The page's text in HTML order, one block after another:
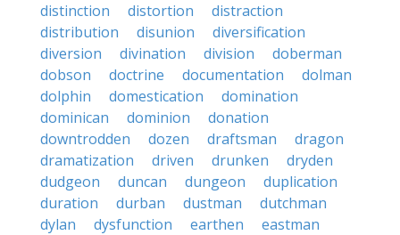
distinction
distortion
distraction
distribution
disunion
diversification
diversion
divination division
doberman
dobson
doctrine documentation
dolman
dolphin
domestication
domination
dominican
dominion
donation
downtrodden
dozen draftsman
dragon
dramatization
driven drunken
dryden
dudgeon
duncan dungeon
duplication
duration
durban dustman
dutchman
dylan
dysfunction earthen
eastman